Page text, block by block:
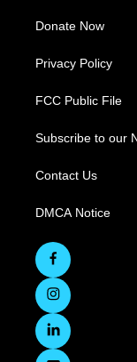
Donate Now
Privacy Policy
FCC Public File
Subscribe to our
Contact Us
DMCA Notice